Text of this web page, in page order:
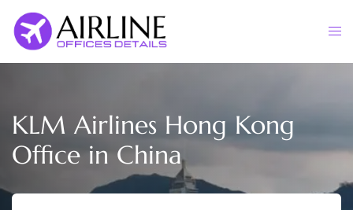
content
KLM Airlines Hong Kong
Office in China